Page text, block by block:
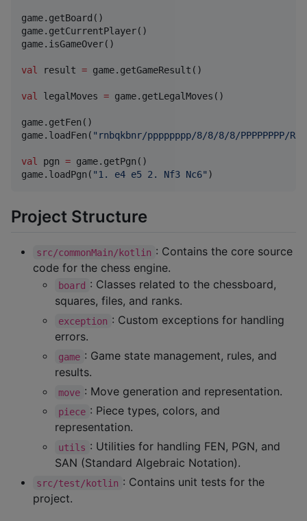
game.getBoard()
game.getCurrentPlayer()
game.isGameOver()
val result = game.getGameResult()
val legalMoves = game.getLegalMoves()
game.getFen()
game.loadFen( " rnbqkbnr/pppppppp/8/8/8/8/PPPPPPPP/
val pgn = game.getPgn()
game.loadPgn( "1. e4 e5 2. Nf3 Nc6" )
Project Structure
src/commonMain/kotlin : Contains the core source
code for the chess engine.
board : Classes related to the chessboard,
squares, files, and ranks.
exception : Custom exceptions for handling
errors.
game : Game state management, rules, and
results.
move : Move generation and representation.
piece : Piece types, colors, and
representation.
utils : Utilities for handling FEN, PGN, and
SAN (Standard Algebraic Notation).
src/test/kotlin : Contains unit tests for the
project.